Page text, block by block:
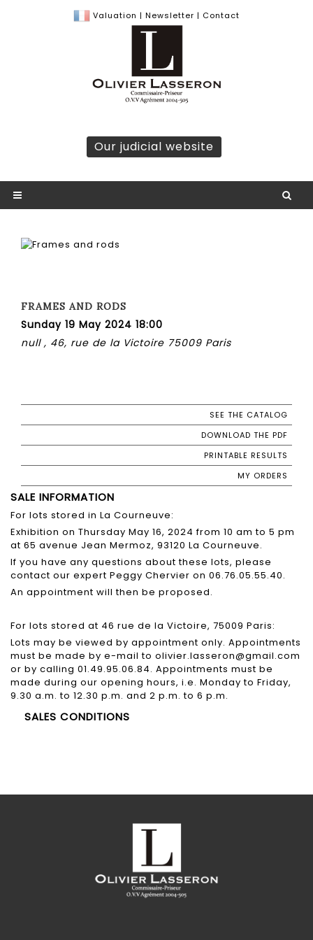
Valuation | Newsletter | Contact
Our judicial website
FRAMES AND RODS
Sunday 19 May 2024 18:00
null , 46, rue de la Victoire 75009 Paris
SEE THE CATALOG
DOWNLOAD THE PDF
PRINTABLE RESULTS
MY ORDERS
SALE INFORMATION
For lots stored in La Courneuve:
Exhibition on Thursday May 16, 2024 from 10 am to 5 pm
at 65 avenue Jean Mermoz, 93120 La Courneuve.
If you have any questions about these lots, please
contact our expert Peggy Chervier on 06.76.05.55.40.
An appointment will then be proposed.
For lots stored at 46 rue de la Victoire, 75009 Paris:
Lots may be viewed by appointment only. Appointments
must be made by e-mail to olivier.lasseron@gmail.com
or by calling 01.49.95.06.84. Appointments must be
made during our opening hours, i.e. Monday to Friday,
9.30 a.m. to 12.30 p.m. and 2 p.m. to 6 p.m.
SALES CONDITIONS